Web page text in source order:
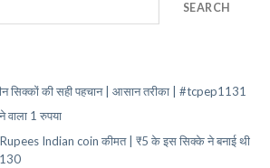
SEARCH
सिक्कों की सही पहचान | आसान तरीका | #tcpep1131
1 रुपया
Indian coin कीमत | ₹5 के इस सिक्के ने बनाई थी